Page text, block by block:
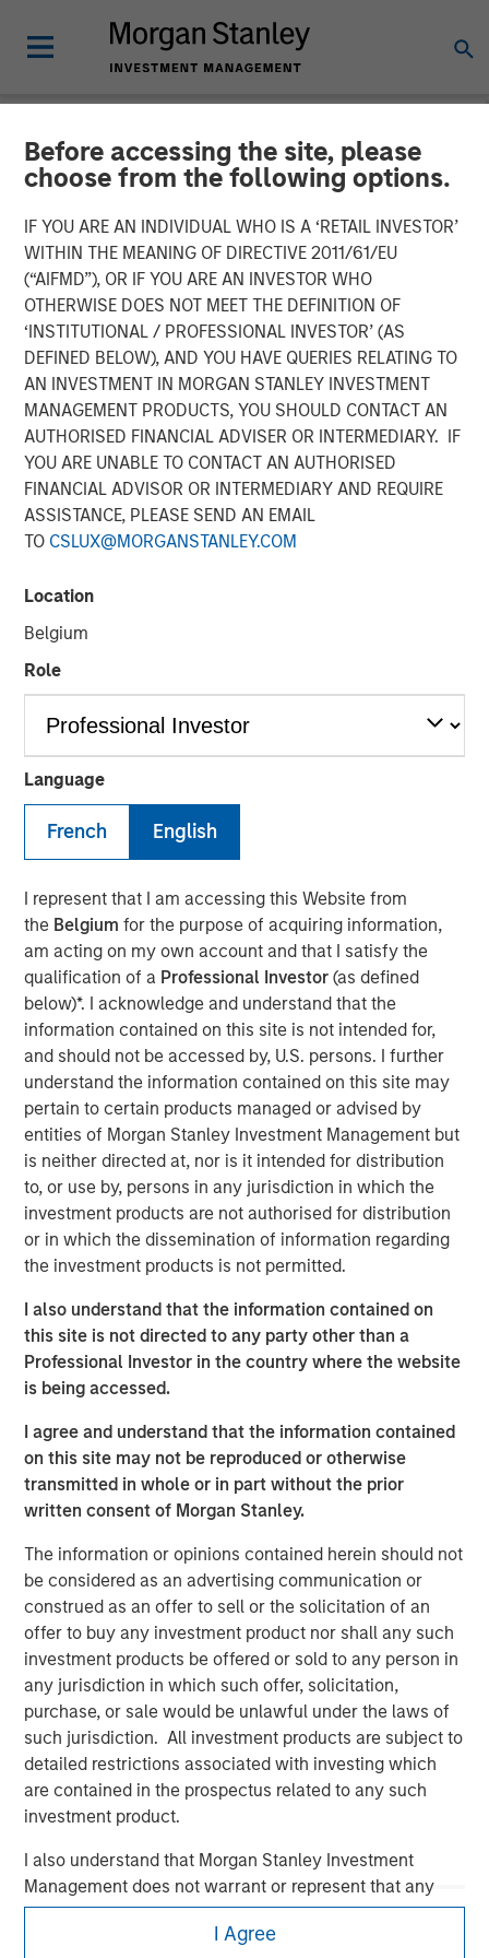
Before accessing the site, please
choose from the following options.
IF YOU ARE AN INDIVIDUAL WHO IS A ‘RETAIL INVESTOR’
WITHIN THE MEANING OF DIRECTIVE 2011/61/EU
(“AIFMD”), OR IF YOU ARE AN INVESTOR WHO
OTHERWISE DOES NOT MEET THE DEFINITION OF
‘INSTITUTIONAL / PROFESSIONAL INVESTOR’ (AS
DEFINED BELOW), AND YOU HAVE QUERIES RELATING TO
AN INVESTMENT IN MORGAN STANLEY INVESTMENT
MANAGEMENT PRODUCTS, YOU SHOULD CONTACT AN
AUTHORISED FINANCIAL ADVISER OR INTERMEDIARY. IF
YOU ARE UNABLE TO CONTACT AN AUTHORISED
FINANCIAL ADVISOR OR INTERMEDIARY AND REQUIRE
ASSISTANCE, PLEASE SEND AN EMAIL
TO CSLUX@MORGANSTANLEY.COM
Location
Belgium
Role
Language
French English
I represent that I am accessing this Website from
the Belgium for the purpose of acquiring information,
am acting on my own account and that I satisfy the
qualification of a Professional Investor (as defined
below)*. I acknowledge and understand that the
information contained on this site is not intended for,
and should not be accessed by, U.S. persons. I further
understand the information contained on this site may
pertain to certain products managed or advised by
entities of Morgan Stanley Investment Management but
is neither directed at, nor is it intended for distribution
to, or use by, persons in any jurisdiction in which the
investment products are not authorised for distribution
or in which the dissemination of information regarding
the investment products is not permitted.
I also understand that the information contained on
this site is not directed to any party other than a
Professional Investor in the country where the website
is being accessed.
I agree and understand that the information contained
on this site may not be reproduced or otherwise
transmitted in whole or in part without the prior
written consent of Morgan Stanley.
The information or opinions contained herein should not
be considered as an advertising communication or
construed as an offer to sell or the solicitation of an
offer to buy any investment product nor shall any such
investment products be offered or sold to any person in
any jurisdiction in which such offer, solicitation,
purchase, or sale would be unlawful under the laws of
such jurisdiction. All investment products are subject to
detailed restrictions associated with investing which
are contained in the prospectus related to any such
investment product.
I also understand that Morgan Stanley Investment
Management does not warrant or represent that any
information contained on this website is accurate,
complete, or fit for any particular purpose.
I Agree
NEWSROOM
Lauren Hochfelder on
Bloomberg Surveillance TV
02 MAY 2025
Lauren Hochfelder
Managing Director
Video
Lauren Hochfelder, Head of Real Assets of Morgan
Stanley Real Estate Investing joined Bloomberg
Surveillance TV to discuss the impact of tariffs and
shifting global supply chain on the U.S. real estate market.
She also discusses the uncertainty in government policy,
noting that while investments are generally paused in
uncertain times, long-term trends in real estate are driven
by structural factors such as aging demographics.
The Author
Lauren Hochfelder
Managing Director
Morgan Stanley
Morgan Stanley Careers
This is a Marketing Communication.
It is important that users read the Terms of Use before
proceeding as it explains certain legal and regulatory
restrictions applicable to the dissemination of information